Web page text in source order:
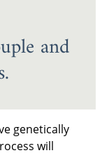
and
genetically
will